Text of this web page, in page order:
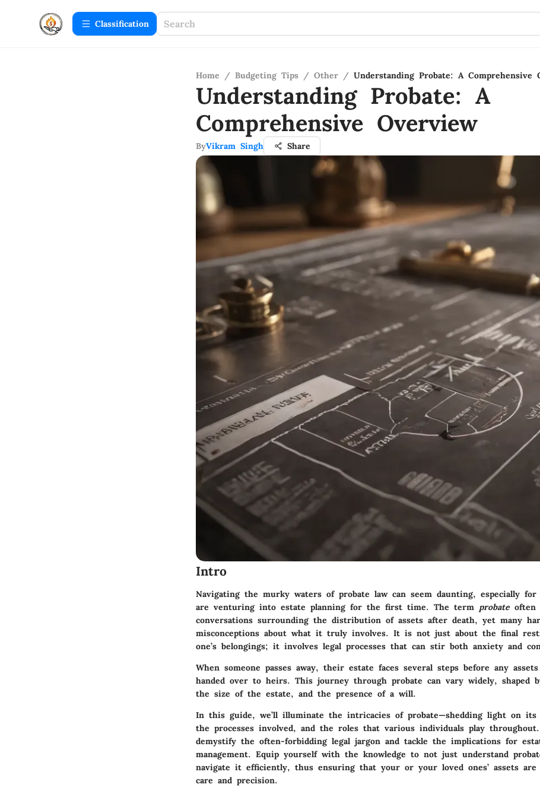
Сlassification
Home / Budgeting Tips / Other / Understanding Probate: A Comprehensive
Understanding Probate: A
Comprehensive Overview
ByVikram Singh Share
Intro
Navigating the murky waters of probate law can seem daunting, especially for
are venturing into estate planning for the first time. The term probateoften
conversations surrounding the distribution of assets after death, yet many
misconceptions about what it truly involves. It is not just about the final
one’s belongings; it involves legal processes that can stir both anxiety and
When someone passes away, their estate faces several steps before any
handed over to heirs. This journey through probate can vary widely, shaped
the size of the estate, and the presence of a will.
In this guide, we’ll illuminate the intricacies of probate—shedding light on its
the processes involved, and the roles that various individuals play
demystify the often-forbidding legal jargon and tackle the implications for
management. Equip yourself with the knowledge to not just understand
navigate it efficiently, thus ensuring that your or your loved ones’ assets are
care and precision.